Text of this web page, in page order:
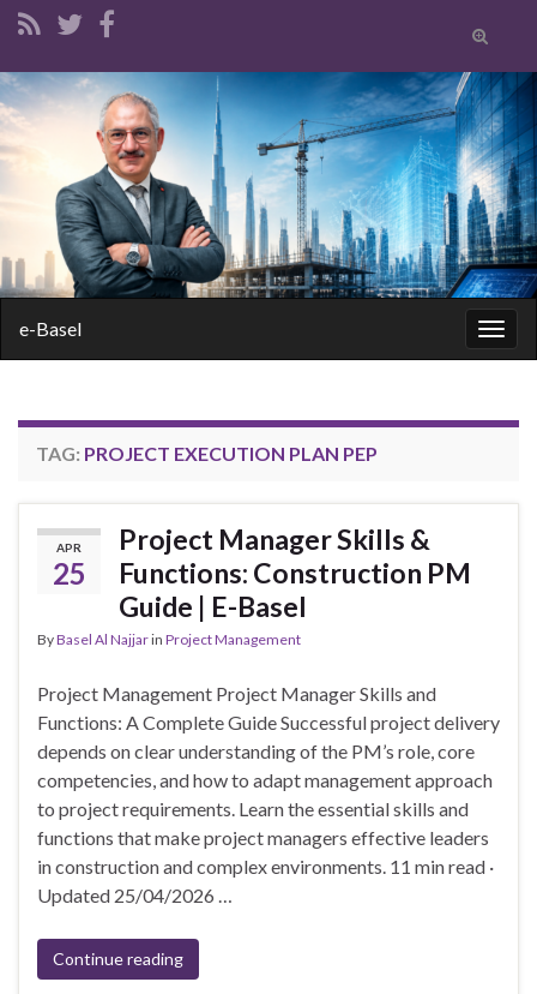
Toggle
form
Search for:
e-Basel
TAG: PROJECT EXECUTION PLAN PEP
APR
25
Project Manager Skills &
Functions: Construction PM
Guide | E-Basel
ByBasel Al Najjarin Project Management
Project Management Project Manager Skills and
Functions: A Complete Guide Successful project delivery
depends on clear understanding of the PM’s role, core
competencies, and how to adapt management approach
to project requirements. Learn the essential skills and
functions that make project managers effective leaders
in construction and complex environments. 11 min read ·
Updated 25/04/2026 …
Continue reading